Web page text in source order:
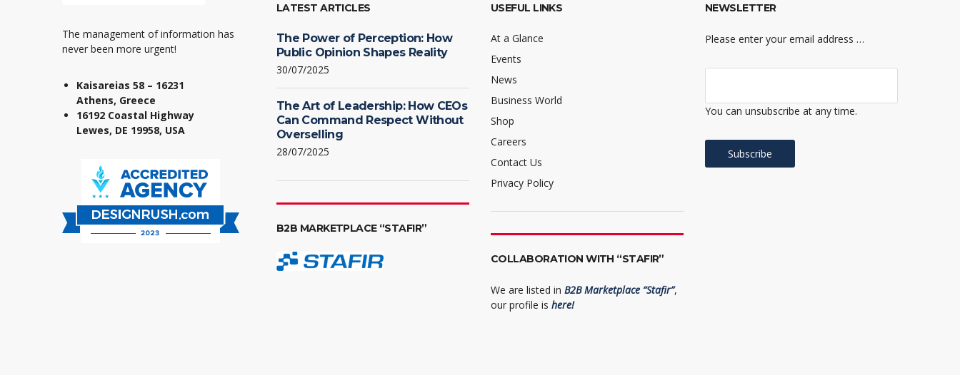
The management of information has
never been more urgent!
Kaisareias 58 – 16231
Athens, Greece
16192 Coastal Highway
Lewes, DE 19958, USA
LATEST ARTICLES
The Power of Perception: How
Public Opinion Shapes Reality
30/07/2025
The Art of Leadership: How CEOs
Can Command Respect Without
Overselling
28/07/2025
B2B MARKETPLACE “STAFIR”
USEFUL LINKS
At a Glance
Events
News
Business World
Shop
Careers
Contact Us
Privacy Policy
COLLABORATION WITH “STAFIR”
We are listed in B2B Marketplace “Stafir”,
our profile is here!
NEWSLETTER
Please enter your email address …
You can unsubscribe at any time.